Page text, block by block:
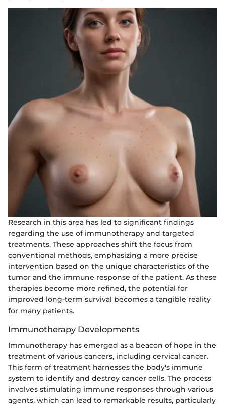
Research in this area has led to significant findings
regarding the use of immunotherapy and targeted
treatments. These approaches shift the focus from
conventional methods, emphasizing a more precise
intervention based on the unique characteristics of the
tumor and the immune response of the patient. As these
therapies become more refined, the potential for
improved long-term survival becomes a tangible reality
for many patients.
Immunotherapy Developments
Immunotherapy has emerged as a beacon of hope in the
treatment of various cancers, including cervical cancer.
This form of treatment harnesses the body's immune
system to identify and destroy cancer cells. The process
involves stimulating immune responses through various
agents, which can lead to remarkable results, particularly